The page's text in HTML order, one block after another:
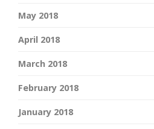
May 2018
April 2018
March 2018
February 2018
January 2018